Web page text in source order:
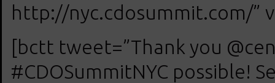
http://nyc.cdosummit.com/”
[bctt tweet=”Thank you
#CDOSummitNYC possible!